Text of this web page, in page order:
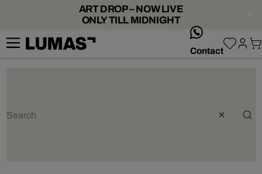
ART DROP – NOW LIVE
ONLY TILL MIDNIGHT
Contact